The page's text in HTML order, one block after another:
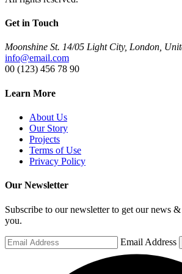
Get in Touch
Moonshine St. 14/05 Light City, London,
info@email.com
00 (123) 456 78 90
Learn More
About Us
Our Story
Projects
Terms of Use
Privacy Policy
Our Newsletter
Subscribe to our newsletter to get our news
you.
Email Address